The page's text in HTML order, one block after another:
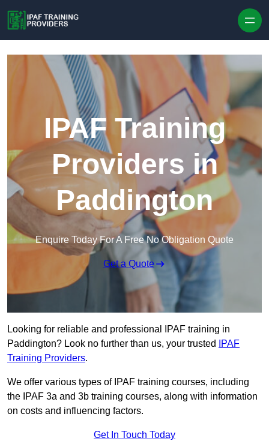
IPAF Training
Providers in
Paddington
Enquire Today For A Free No Obligation Quote
Get a Quote
Looking for reliable and professional IPAF training in
Paddington? Look no further than us, your trusted
IPAF
Training Providers.
We offer various types of IPAF training courses, including
the IPAF 3a and 3b training courses, along with information
on costs and influencing factors.
Get In Touch Today